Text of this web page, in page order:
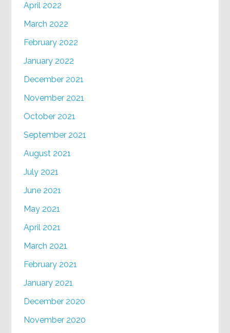
April 2022
March 2022
February 2022
January 2022
December 2021
November 2021
October 2021
September 2021
August 2021
July 2021
June 2021
May 2021
April 2021
March 2021
February 2021
January 2021
December 2020
November 2020